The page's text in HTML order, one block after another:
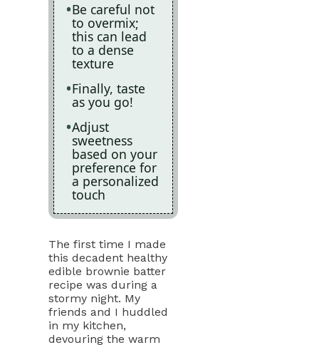
Be careful not
to overmix;
this can lead
to a dense
texture
Finally, taste
as you go!
Adjust
sweetness
based on your
preference for
a personalized
touch
The first time I made
this decadent healthy
edible brownie batter
recipe was during a
stormy night. My
friends and I huddled
in my kitchen,
devouring the warm